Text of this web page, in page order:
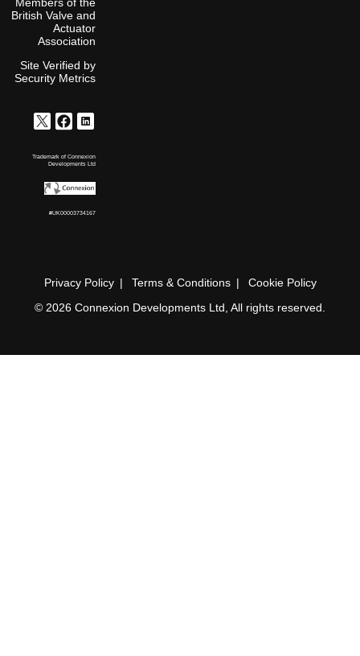
British Valve and
Actuator
Association
Site Verified by
Security Metrics
Trademark of Connexion
Developments Ltd
#UK00003734167
Privacy Policy Terms & Conditions
Cookie Policy
© 2026 Connexion Developments Ltd, All rights reserved.